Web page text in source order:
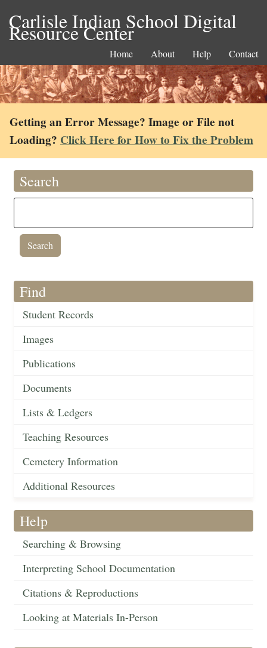
Carlisle Indian School Digital
Resource Center
Home About Help Contact
Getting an Error Message? Image or File not
Loading? Click Here for How to Fix the Problem
Search
Find
Student Records
Images
Publications
Documents
Lists & Ledgers
Teaching Resources
Cemetery Information
Additional Resources
Help
Searching & Browsing
Interpreting School Documentation
Citations & Reproductions
Looking at Materials In-Person